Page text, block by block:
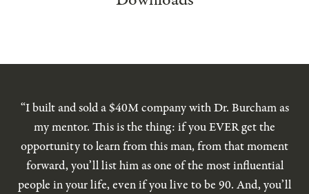
“I built and sold a $40M company with Dr. Burcham as
my mentor. This is the thing: if you EVER get the
opportunity to learn from this man, from that moment
forward, you’ll list him as one of the most influential
people in your life, even if you live to be 90. And, you’ll